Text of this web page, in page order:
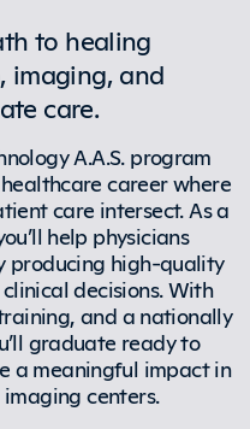
to healing
imaging, and
care.
A.A.S. program
career where
care intersect. As a
help physicians
producing high-quality
decisions. With
and a nationally
graduate ready to
a meaningful impact in
centers.